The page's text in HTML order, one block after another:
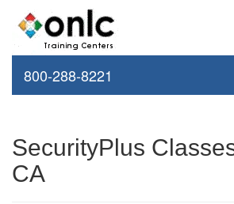
800-288-8221
SecurityPlus
CA